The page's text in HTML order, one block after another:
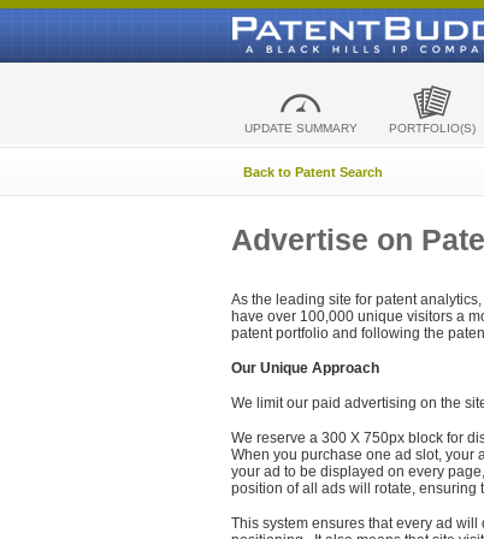
UPDATE SUMMARY PORTFOLIO(S)
Back to Patent Search
Advertise on
As the leading site for patent
have over 100,000 unique visitors a
patent portfolio and following the
Our Unique Approach
We limit our paid advertising on the
We reserve a 300 X 750px block for
When you purchase one ad slot, your
your ad to be displayed on every
position of all ads will rotate, ensuring
This system ensures that every ad